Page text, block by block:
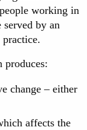
working in
by an
produces:
change – either
affects the